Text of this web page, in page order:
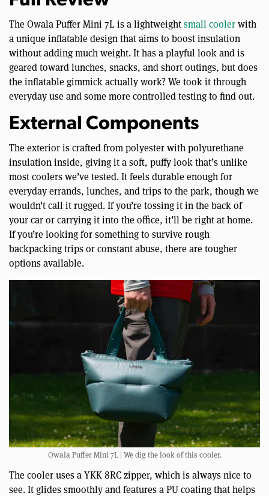
The Owala Puffer Mini 7L is a lightweightsmall coolerwith
a unique inflatable design that aims to boost insulation
without adding much weight. It has a playful look and is
geared toward lunches, snacks, and short outings, but does
the inflatable gimmick actually work? We took it through
everyday use and some more controlled testing to find out.
External Components
The exterior is crafted from polyester with polyurethane
insulation inside, giving it a soft, puffy look that’s unlike
most coolers we’ve tested. It feels durable enough for
everyday errands, lunches, and trips to the park, though we
wouldn’t call it rugged. If you’re tossing it in the back of
your car or carrying it into the office, it’ll be right at home.
If you’re looking for something to survive rough
backpacking trips or constant abuse, there are tougher
options available.
Owala Puffer Mini 7L | We dig the look of this cooler.
The cooler uses a YKK 8RC zipper, which is always nice to
see. It glides smoothly and features a PU coating that helps